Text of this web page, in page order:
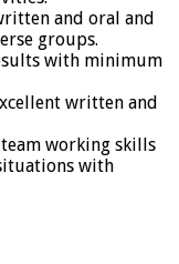
and oral and
groups.
with minimum
written and
working skills
with